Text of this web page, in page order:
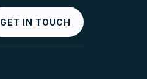
GET IN TOUCH